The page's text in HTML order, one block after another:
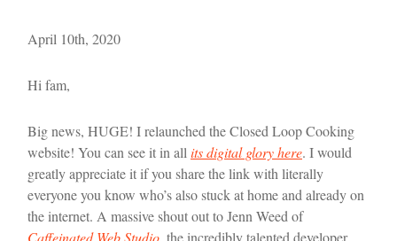
April 10th, 2020
Hi fam,
Big news, HUGE! I relaunched the Closed Loop Cooking
website! You can see it in all its digital glory here. I would
greatly appreciate it if you share the link with literally
everyone you know who’s also stuck at home and already on
the internet. A massive shout out to Jenn Weed of
Caffeinated Web Studio, the incredibly talented developer